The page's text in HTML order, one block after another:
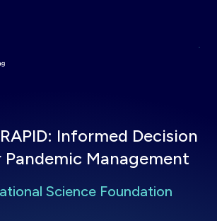
Informed Decision
Management
Science Foundation